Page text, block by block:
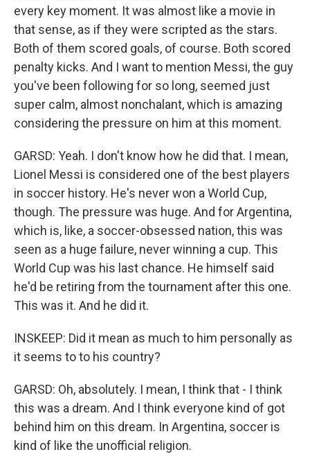
every key moment. It was almost like a movie in
that sense, as if they were scripted as the stars.
Both of them scored goals, of course. Both scored
penalty kicks. And I want to mention Messi, the guy
you've been following for so long, seemed just
super calm, almost nonchalant, which is amazing
considering the pressure on him at this moment.
GARSD: Yeah. I don't know how he did that. I mean,
Lionel Messi is considered one of the best players
in soccer history. He's never won a World Cup,
though. The pressure was huge. And for Argentina,
which is, like, a soccer-obsessed nation, this was
seen as a huge failure, never winning a cup. This
World Cup was his last chance. He himself said
he'd be retiring from the tournament after this one.
This was it. And he did it.
INSKEEP: Did it mean as much to him personally as
it seems to to his country?
GARSD: Oh, absolutely. I mean, I think that - I think
this was a dream. And I think everyone kind of got
behind him on this dream. In Argentina, soccer is
kind of like the unofficial religion.